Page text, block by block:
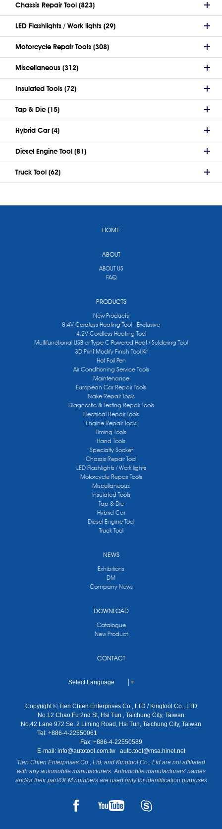
Chassis Repair Tool (823)
LED Flashlights / Work lights (29)
Motorcycle Repair Tools (308)
Miscellaneous (312)
Insulated Tools (72)
Tap & Die (15)
Hybrid Car (4)
Diesel Engine Tool (81)
Truck Tool (62)
HOME
ABOUT
ABOUT US
FAQ
PRODUCTS
New Products
8.4V Cordless Heating Tool - Exclusive
4.2V Cordless Heating Tool
Multifunctional USB or Type C Powered Heat / Soldering Tool
3D Print Modify Finish Tool Kit
Hot Foil Pen
Air Conditioning Service Tools
Maintenance
European Car Repair Tools
Brake Repair Tools
Diagnostic & Testing Repair Tools
Electrical Repair Tools
Engine Repair Tools
Timing Tools
Hand Tools
Specialty Socket
Chassis Repair Tool
LED Flashlights / Work lights
Motorcycle Repair Tools
Miscellaneous
Insulated Tools
Tap & Die
Hybrid Car
Diesel Engine Tool
Truck Tool
NEWS
Exhibitions
DM
Company News
DOWNLOAD
Catalogue
New Product
CONTACT
Select Language ▼
Copyright © Tien Chien Enterprises Co., LTD / Kingtool Co., LTD
No.12 Chao Fu 2nd St, Hsi Tun , Taichung City, Taiwan
No.42 Lane 972 Se. 2 Liming Road, Hsi Tun, Taichung City, Taiwan
Tel: +886-4-22550061
Fax: +886-4-22550589
E-mail: info@autotool.com.tw
auto.tool@msa.hinet.net
Tien Chien Enterprises Co., Ltd, and Kingtool Co., Ltd are not affiliated
with any automobile manufacturers. Automobile manufacturers' names
and/or their part/OEM numbers are used only for identification purposes